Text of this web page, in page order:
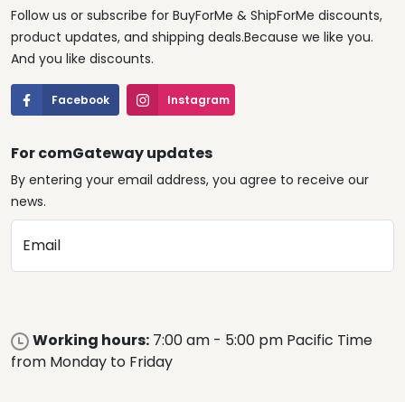
Follow us or subscribe for BuyForMe & ShipForMe discounts,
product updates, and shipping deals.Because we like you.
And you like discounts.
Facebook Instagram
For comGateway updates
By entering your email address, you agree to receive our
news.
Email
Working hours: 7:00 am - 5:00 pm Pacific Time
from Monday to Friday